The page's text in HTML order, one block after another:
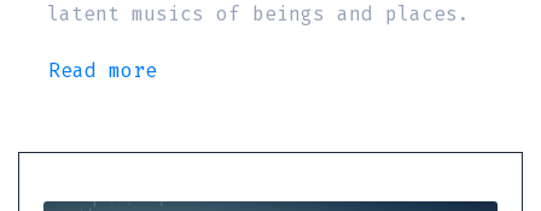
latent musics of beings and places.
Read more